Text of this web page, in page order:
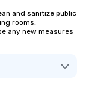
and sanitize public
rooms,
any new measures